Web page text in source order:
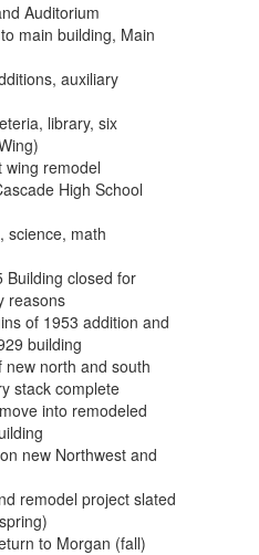
Auditorium
main building, Main
auxiliary
library, six
wing remodel
High School
science, math
Building closed for
reasons
of 1953 addition and
building
north and south
stack complete
into remodeled
new Northwest and
remodel project slated
to Morgan (fall)